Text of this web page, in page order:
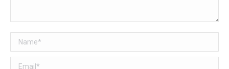
Name *
Email *